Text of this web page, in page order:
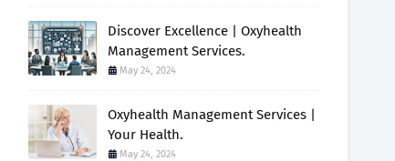
Discover Excellence | Oxyhealth
Management Services.
May 24, 2024
Oxyhealth Management Services |
Your Health.
May 24, 2024